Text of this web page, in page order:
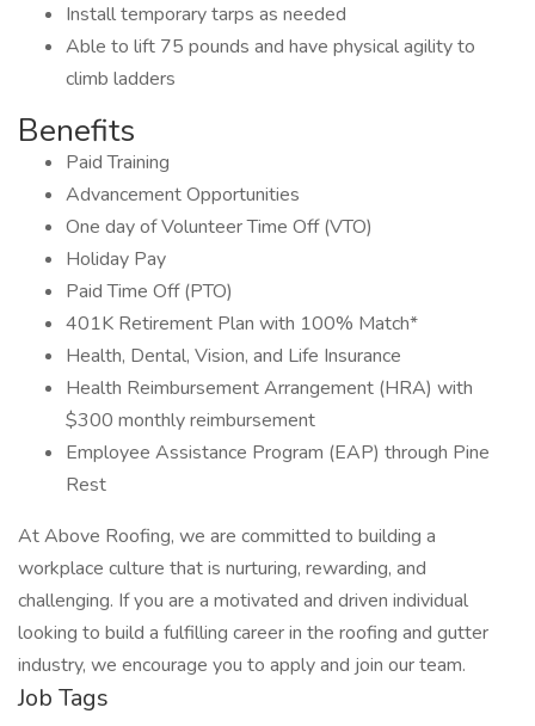
Install temporary tarps as needed
Able to lift 75 pounds and have physical agility to
climb ladders
Benefits
Paid Training
Advancement Opportunities
One day of Volunteer Time Off (VTO)
Holiday Pay
Paid Time Off (PTO)
401K Retirement Plan with 100% Match*
Health, Dental, Vision, and Life Insurance
Health Reimbursement Arrangement (HRA) with
$300 monthly reimbursement
Employee Assistance Program (EAP) through Pine
Rest
At Above Roofing, we are committed to building a
workplace culture that is nurturing, rewarding, and
challenging. If you are a motivated and driven individual
looking to build a fulfilling career in the roofing and gutter
industry, we encourage you to apply and join our team.
Job Tags